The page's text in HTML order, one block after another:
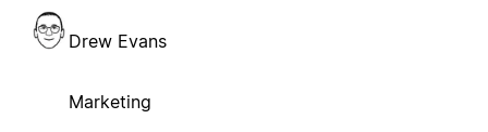
Drew Evans
Marketing